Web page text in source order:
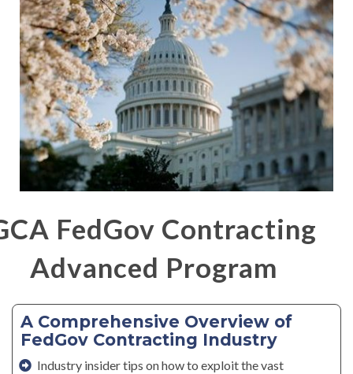
FedGov Contracting
Advanced Program
A Comprehensive Overview of
FedGov Contracting Industry
Industry insider tips on how to exploit the vast